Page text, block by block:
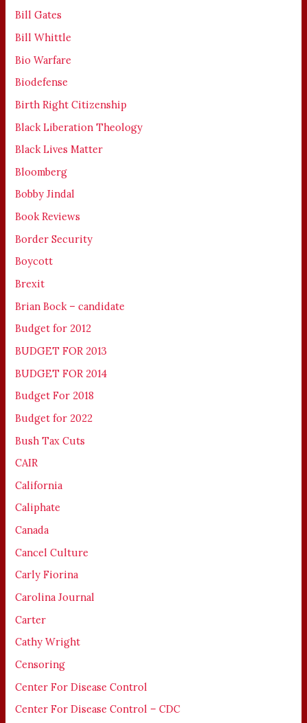
Bill Gates
Bill Whittle
Bio Warfare
Biodefense
Birth Right Citizenship
Black Liberation Theology
Black Lives Matter
Bloomberg
Bobby Jindal
Book Reviews
Border Security
Boycott
Brexit
Brian Bock – candidate
Budget for 2012
BUDGET FOR 2013
BUDGET FOR 2014
Budget For 2018
Budget for 2022
Bush Tax Cuts
CAIR
California
Caliphate
Canada
Cancel Culture
Carly Fiorina
Carolina Journal
Carter
Cathy Wright
Censoring
Center For Disease Control
Center For Disease Control – CDC